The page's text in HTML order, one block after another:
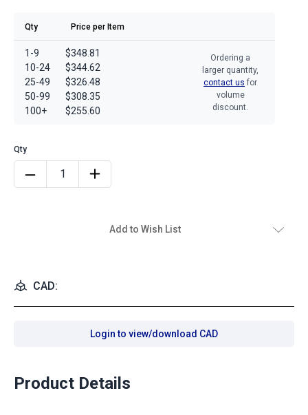
Qty Price per Item
1-9
10-24
25-49
50-99
100+
$348.81
$344.62
$326.48
$308.35
$255.60
Ordering a
larger quantity,
contact us for
volume
discount.
Add to Wish List
CAD:
Login to view/download CAD
Product Details